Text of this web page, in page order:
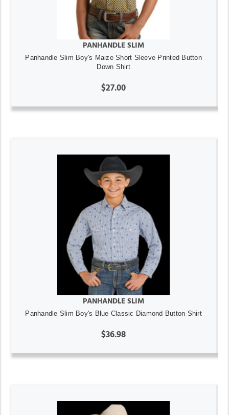
PANHANDLE SLIM
Panhandle Slim Boy's Maize Short Sleeve Printed Button
Down Shirt
$27.00
PANHANDLE SLIM
Panhandle Slim Boy's Blue Classic Diamond Button Shirt
$36.98